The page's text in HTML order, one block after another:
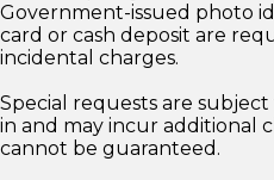
Government-issued photo
card or cash deposit are
incidental charges.
Special requests are
in and may incur additional
cannot be guaranteed.